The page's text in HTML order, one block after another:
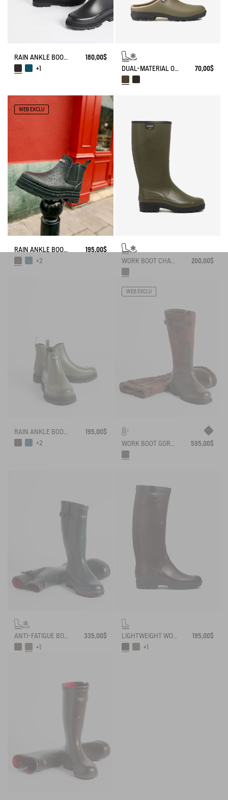
RAIN ANKLE BOOT MID RAIN
180,00$
+1
DUAL-MATERIAL OPEN CLOG, DESIGNED FOR HEAVY-DUTY USE 70,00$
WEB EXCLU
RAIN ANKLE BOOT SOFT RAIN
195,00$
+2
200,00$
RAIN ANKLE BOOT SOFT RAIN
195,00$
+2
WEB EXCLU
WORK BOOT GORE-TEX INVERSS IN GRAINED LEATHER FUR-LINED 595,00$
ANTI-FATIGUE BOOT PARCOURS 2.0 ADJUSTABLE NEOPRENE-LINED
335,00$
+1
LIGHTWEIGHT WORK BOOT BENYL
195,00$
+1